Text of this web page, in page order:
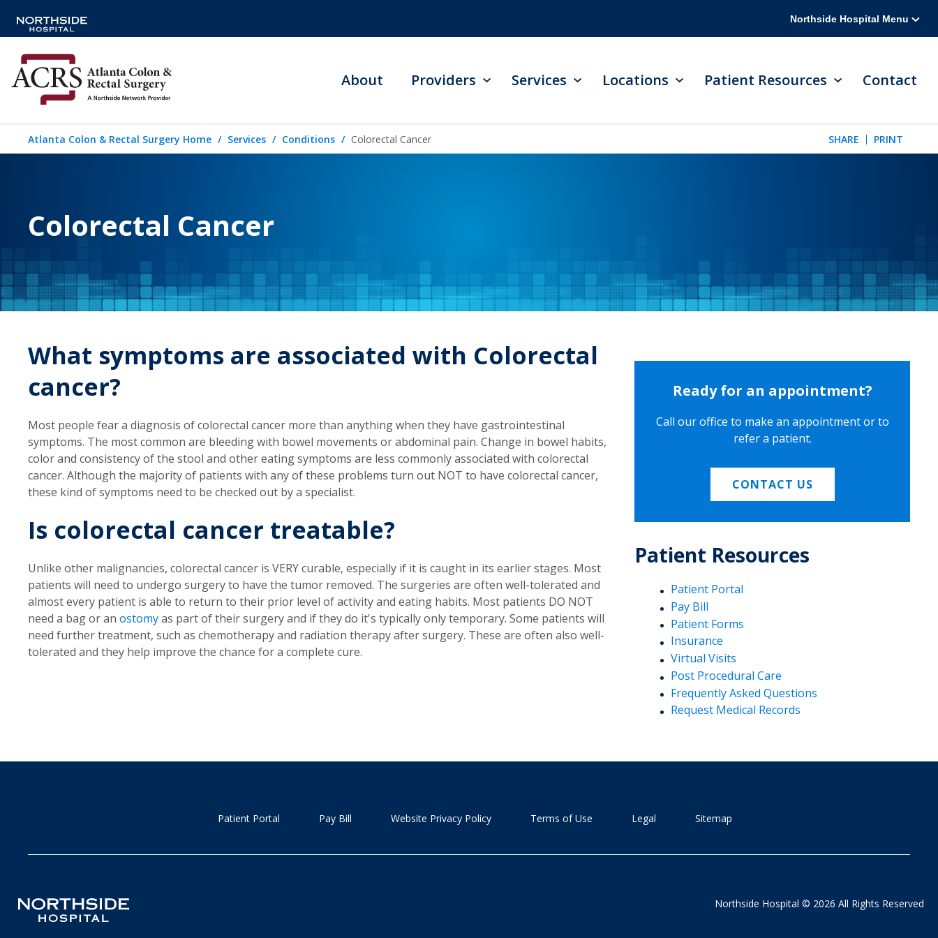
Northside Hospital Menu
About Providers Services Locations Patient Resources Contact
Atlanta Colon & Rectal Surgery Home Services Conditions Colorectal Cancer SHARE PRINT
Colorectal Cancer
What symptoms are associated with Colorectal
cancer?
Most people fear a diagnosis of colorectal cancer more than anything when they have gastrointestinal
symptoms. The most common are bleeding with bowel movements or abdominal pain. Change in bowel habits,
color and consistency of the stool and other eating symptoms are less commonly associated with colorectal
cancer. Although the majority of patients with any of these problems turn out NOT to have colorectal cancer,
these kind of symptoms need to be checked out by a specialist.
Is colorectal cancer treatable?
Unlike other malignancies, colorectal cancer is VERY curable, especially if it is caught in its earlier stages. Most
patients will need to undergo surgery to have the tumor removed. The surgeries are often well-tolerated and
almost every patient is able to return to their prior level of activity and eating habits. Most patients DO NOT
need a bag or an ostomyas part of their surgery and if they do it's typically only temporary. Some patients will
need further treatment, such as chemotherapy and radiation therapy after surgery. These are often also well-
tolerated and they help improve the chance for a complete cure.
Ready for an appointment?
Call our office to make an appointment or to
refer a patient.
CONTACT US
Patient Resources
Patient Portal
Pay Bill
Patient Forms
Insurance
Virtual Visits
Post Procedural Care
Frequently Asked Questions
Request Medical Records
Patient Portal Pay Bill Website Privacy Policy Terms of Use Legal Sitemap
Northside Hospital © 2026 All Rights Reserved